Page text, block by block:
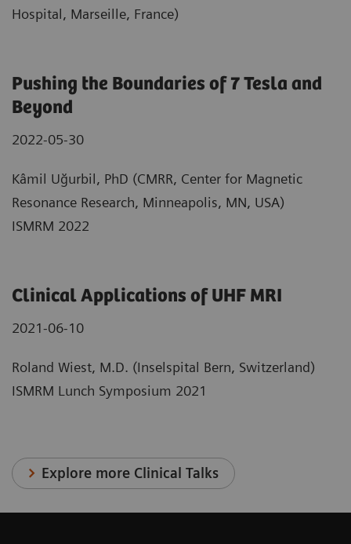
Hospital, Marseille, France)
Pushing the Boundaries of 7 Tesla and
Beyond
2022-05-30
Kâmil Uğurbil, PhD (CMRR, Center for Magnetic
Resonance Research, Minneapolis, MN, USA)
ISMRM 2022
Clinical Applications of UHF MRI
2021-06-10
Roland Wiest, M.D. (Inselspital Bern, Switzerland)
ISMRM Lunch Symposium 2021
Explore more Clinical Talks